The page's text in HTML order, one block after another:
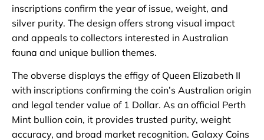
inscriptions confirm the year of issue, weight, and
silver purity. The design offers strong visual impact
and appeals to collectors interested in Australian
fauna and unique bullion themes.
The obverse displays the effigy of Queen Elizabeth II
with inscriptions confirming the coin’s Australian origin
and legal tender value of 1 Dollar. As an official Perth
Mint bullion coin, it provides trusted purity, weight
accuracy, and broad market recognition. Galaxy Coins